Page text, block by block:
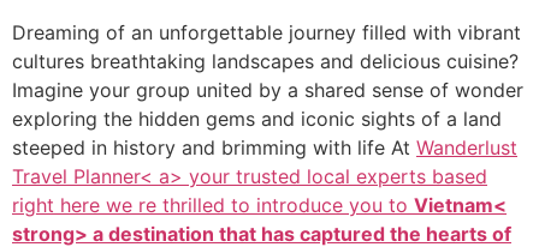
Dreaming of an unforgettable journey filled with vibrant
cultures breathtaking landscapes and delicious cuisine?
Imagine your group united by a shared sense of wonder
exploring the hidden gems and iconic sights of a land
steeped in history and brimming with life At Wanderlust
Travel Planner< a> your trusted local experts based
right here we re thrilled to introduce you to Vietnam<
strong> a destination that has captured the hearts of